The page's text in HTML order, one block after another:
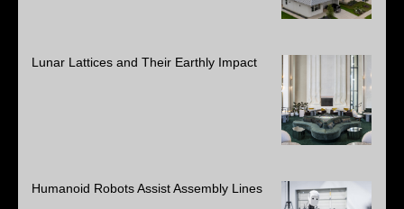
Lunar Lattices and Their Earthly Impact
Humanoid Robots Assist Assembly Lines